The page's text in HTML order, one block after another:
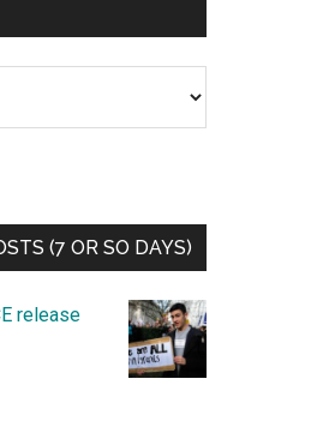
(7 OR SO DAYS)
release